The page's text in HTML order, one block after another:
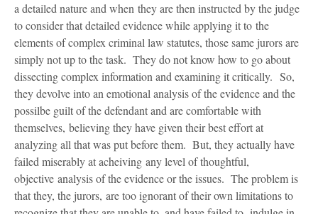
a detailed nature and when they are then instructed by the judge
to consider that detailed evidence while applying it to the
elements of complex criminal law statutes, those same jurors are
simply not up to the task. They do not know how to go about
dissecting complex information and examining it critically. So,
they devolve into an emotional analysis of the evidence and the
possilbe guilt of the defendant and are comfortable with
themselves, believing they have given their best effort at
analyzing all that was put before them. But, they actually have
failed miserably at acheiving any level of thoughtful,
objective analysis of the evidence or the issues. The problem is
that they, the jurors, are too ignorant of their own limitations to